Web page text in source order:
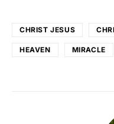
CHRIST JESUS
HEAVEN MIRACLE